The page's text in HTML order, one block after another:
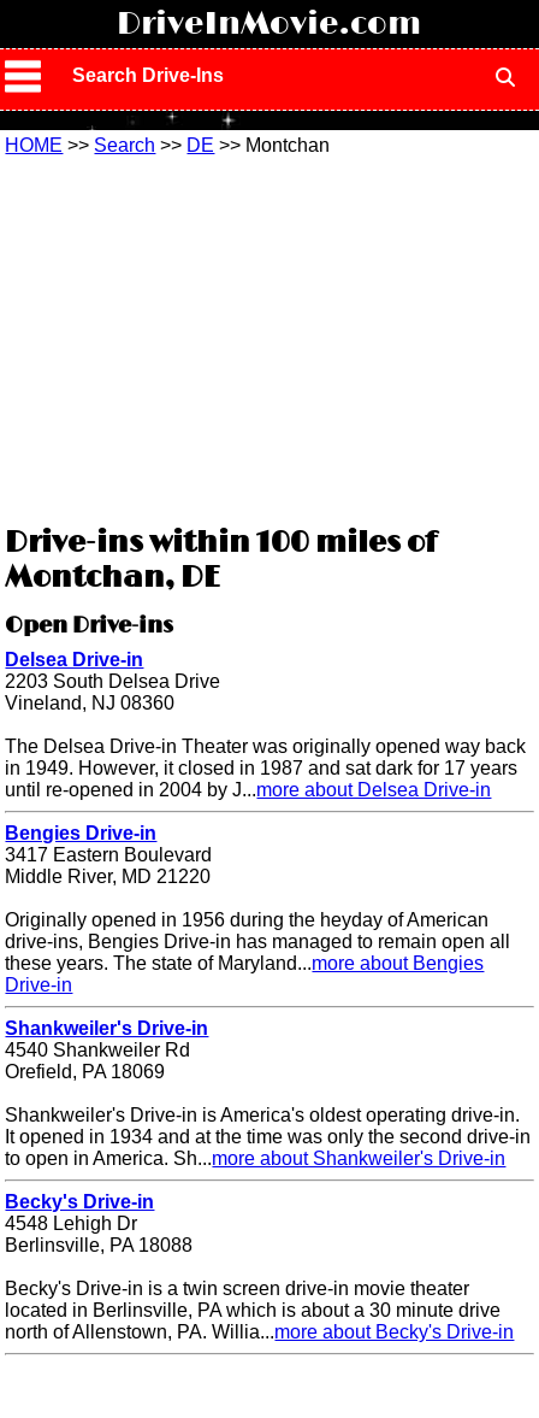
DriveInMovie.com
Search Drive-Ins
HOME >> Search >> DE >> Montchan
Drive-ins within 100 miles of
Montchan, DE
Open Drive-ins
Delsea Drive-in
2203 South Delsea Drive
Vineland, NJ 08360
The Delsea Drive-in Theater was originally opened way back
in 1949. However, it closed in 1987 and sat dark for 17 years
until re-opened in 2004 by J...more about Delsea Drive-in
Bengies Drive-in
3417 Eastern Boulevard
Middle River, MD 21220
Originally opened in 1956 during the heyday of American
drive-ins, Bengies Drive-in has managed to remain open all
these years. The state of Maryland...more about Bengies
Drive-in
Shankweiler's Drive-in
4540 Shankweiler Rd
Orefield, PA 18069
Shankweiler's Drive-in is America's oldest operating drive-in.
It opened in 1934 and at the time was only the second drive-in
to open in America. Sh...more about Shankweiler's Drive-in
Becky's Drive-in
4548 Lehigh Dr
Berlinsville, PA 18088
Becky's Drive-in is a twin screen drive-in movie theater
located in Berlinsville, PA which is about a 30 minute drive
north of Allenstown, PA. Willia...more about Becky's Drive-in